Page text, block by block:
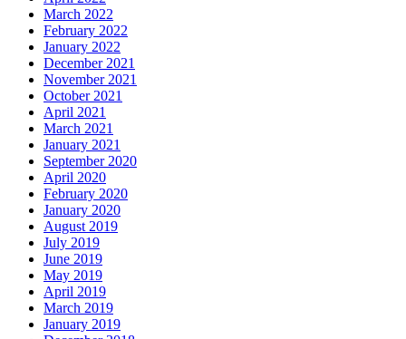
March 2022
February 2022
January 2022
December 2021
November 2021
October 2021
April 2021
March 2021
January 2021
September 2020
April 2020
February 2020
January 2020
August 2019
July 2019
June 2019
May 2019
April 2019
March 2019
January 2019